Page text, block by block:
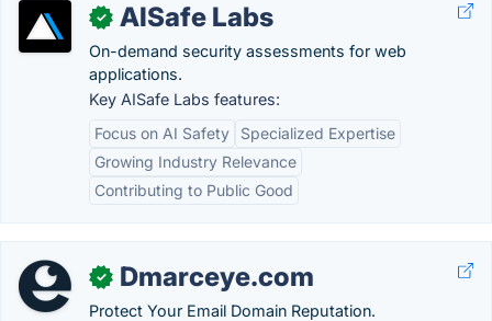
✓ AISafe Labs
On-demand security assessments for web
applications.
Key AISafe Labs features:
Focus on AI Safety
Specialized Expertise
Growing Industry Relevance
Contributing to Public Good
✓ Dmarceye.com
Protect Your Email Domain Reputation.